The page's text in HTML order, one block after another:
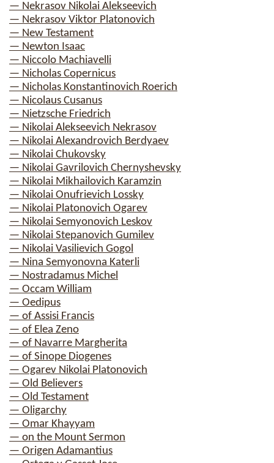
— Nekrasov Nikolai Alekseevich
— Nekrasov Viktor Platonovich
— New Testament
— Newton Isaac
— Niccolo Machiavelli
— Nicholas Copernicus
— Nicholas Konstantinovich Roerich
— Nicolaus Cusanus
— Nietzsche Friedrich
— Nikolai Alekseevich Nekrasov
— Nikolai Alexandrovich Berdyaev
— Nikolai Chukovsky
— Nikolai Gavrilovich Chernyshevsky
— Nikolai Mikhailovich Karamzin
— Nikolai Onufrievich Lossky
— Nikolai Platonovich Ogarev
— Nikolai Semyonovich Leskov
— Nikolai Stepanovich Gumilev
— Nikolai Vasilievich Gogol
— Nina Semyonovna Katerli
— Nostradamus Michel
— Occam William
— Oedipus
— of Assisi Francis
— of Elea Zeno
— of Navarre Margherita
— of Sinope Diogenes
— Ogarev Nikolai Platonovich
— Old Believers
— Old Testament
— Oligarchy
— Omar Khayyam
— on the Mount Sermon
— Origen Adamantius